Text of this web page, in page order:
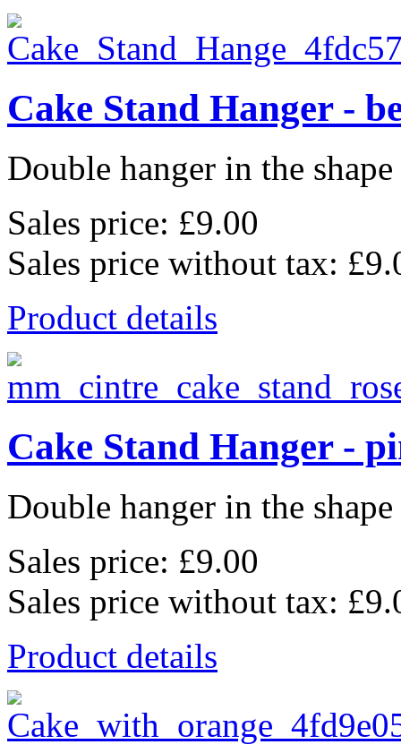
Cake Stand Hanger -
Double hanger in the
Sales price: £9.00
Sales price without tax:
Product details
Cake Stand Hanger -
Double hanger in the
Sales price: £9.00
Sales price without tax:
Product details